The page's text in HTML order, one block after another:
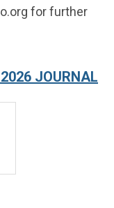
for further
JOURNAL